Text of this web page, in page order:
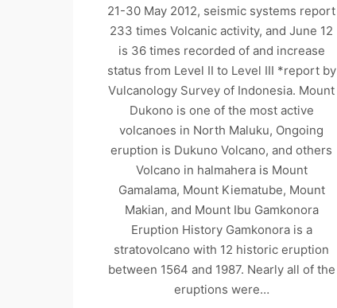
21-30 May 2012, seismic systems report
233 times Volcanic activity, and June 12
is 36 times recorded of and increase
status from Level II to Level III *report by
Vulcanology Survey of Indonesia. Mount
Dukono is one of the most active
volcanoes in North Maluku, Ongoing
eruption is Dukuno Volcano, and others
Volcano in halmahera is Mount
Gamalama, Mount Kiematube, Mount
Makian, and Mount Ibu Gamkonora
Eruption History Gamkonora is a
stratovolcano with 12 historic eruption
between 1564 and 1987. Nearly all of the
eruptions were…